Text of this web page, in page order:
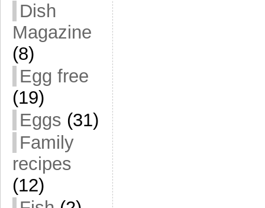
Dish
Magazine
(8)
Egg free
(19)
Eggs (31)
Family
recipes
(12)